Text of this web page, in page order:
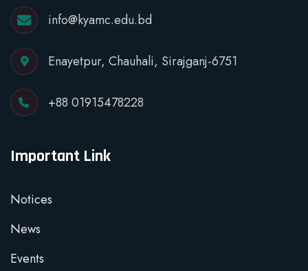
info@kyamc.edu.bd
Enayetpur, Chauhali, Sirajganj-6751
+88 01915478228
Important Link
Notices
News
Events